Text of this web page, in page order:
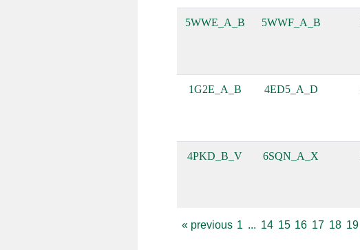
5WWE_A_B 5WWF_A_B
1G2E_A_B 4ED5_A_D
4PKD_B_V 6SQN_A_X
«previous 1 ... 14 15 16 17 18 19